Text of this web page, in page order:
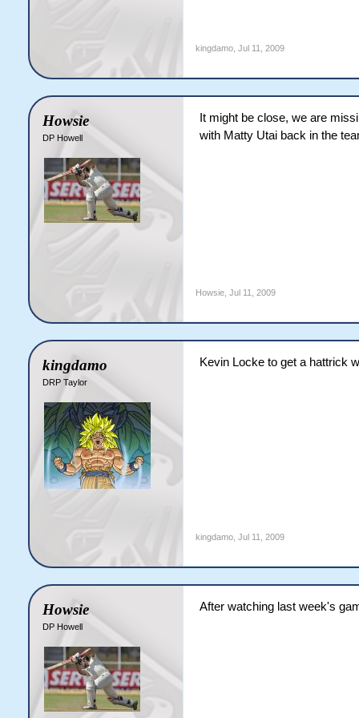
kingdamo, Jul 11, 2009
Howsie
DP Howell
It might be close, we are
with Matty Utai back in the
Howsie, Jul 11, 2009
kingdamo
DRP Taylor
Kevin Locke to get a hattrick
kingdamo, Jul 11, 2009
Howsie
DP Howell
After watching last week's